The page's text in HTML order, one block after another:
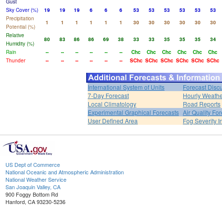
Gust
Sky Cover (%)
19 19 19 6 6 6 53 53 53 53 53
53
Precipitation
Potential (%)
1 1 1 1 1 1 30 30 30 30 30
30
Relative
Humidity (%)
80 83 86 86 69 38 33 33 35 35 35
34
Rain
-- -- -- -- -- -- Chc Chc Chc Chc Chc
Chc
Thunder
-- -- -- -- -- -- SChc SChc SChc SChc SChc SChc
International System of Units
Forecast
7-Day Forecast
Hourly
Local Climatology
Road Reports
Experimental Graphical Forecasts Air Quality
User Defined Area
Fog Severity
US Dept of Commerce
National Oceanic and Atmospheric Administration
National Weather Service
San Joaquin Valley, CA
900 Foggy Bottom Rd
Hanford, CA 93230-5236